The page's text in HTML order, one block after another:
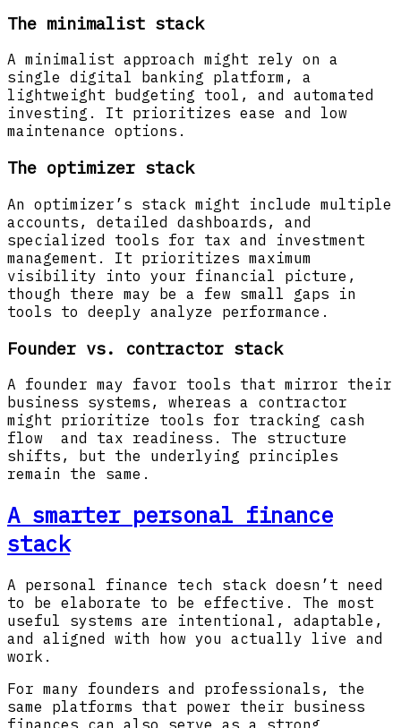
The minimalist stack
A minimalist approach might rely on a
single digital banking platform, a
lightweight budgeting tool, and automated
investing. It prioritizes ease and low
maintenance options.
The optimizer stack
An optimizer’s stack might include multiple
accounts, detailed dashboards, and
specialized tools for tax and investment
management. It prioritizes maximum
visibility into your financial picture,
though there may be a few small gaps in
tools to deeply analyze performance.
Founder vs. contractor stack
A founder may favor tools that mirror their
business systems, whereas a contractor
might prioritize tools for tracking cash
flow and tax readiness. The structure
shifts, but the underlying principles
remain the same.
A smarter personal finance
stack
A personal finance tech stack doesn’t need
to be elaborate to be effective. The most
useful systems are intentional, adaptable,
and aligned with how you actually live and
work.
For many founders and professionals, the
same platforms that power their business